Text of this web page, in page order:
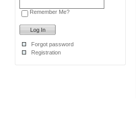
Remember Me?
Forgot password
Registration